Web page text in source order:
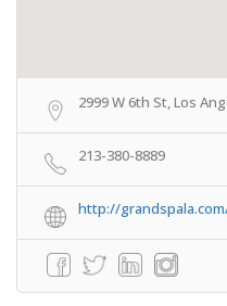
2999 W 6th St, Los
213-380-8889
http://